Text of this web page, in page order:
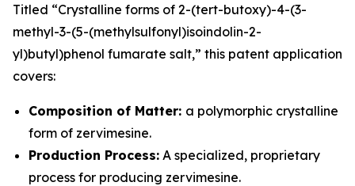
Titled “Crystalline forms of 2-(tert-butoxy)-4-(3-
methyl-3-(5-(methylsulfonyl)isoindolin-2-
yl)butyl)phenol fumarate salt,” this patent application
covers:
Composition of Matter: a polymorphic crystalline
form of zervimesine.
Production Process: A specialized, proprietary
process for producing zervimesine.